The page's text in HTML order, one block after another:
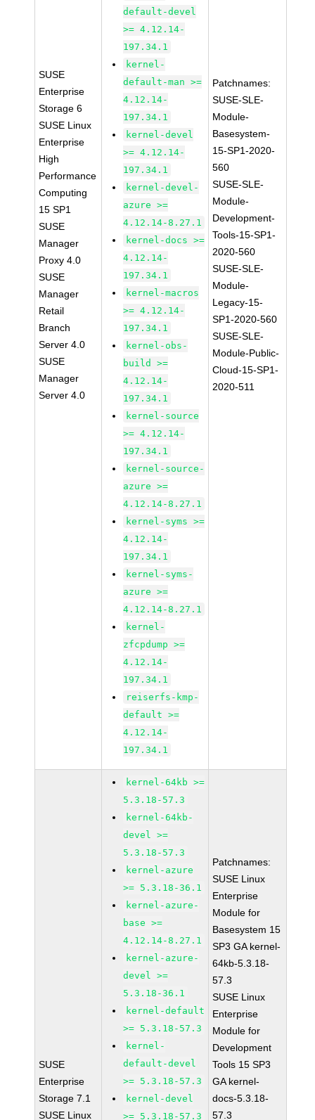
SUSE
Enterprise
Storage 6
SUSE Linux
Enterprise
High
Performance
Computing
15 SP1
SUSE
Manager
Proxy 4.0
SUSE
Manager
Retail
Branch
Server 4.0
SUSE
Manager
Server 4.0
default-devel
>= 4.12.14-
197.34.1
kernel-
default-man >=
4.12.14-
197.34.1
kernel-devel
>= 4.12.14-
197.34.1
kernel-devel-
azure >=
4.12.14-8.27.1
kernel-docs >=
4.12.14-
197.34.1
kernel-macros
>= 4.12.14-
197.34.1
kernel-obs-
build >=
4.12.14-
197.34.1
kernel-source
>= 4.12.14-
197.34.1
kernel-source-
azure >=
4.12.14-8.27.1
kernel-syms >=
4.12.14-
197.34.1
kernel-syms-
azure >=
4.12.14-8.27.1
kernel-
zfcpdump >=
4.12.14-
197.34.1
reiserfs-kmp-
default >=
4.12.14-
197.34.1
Patchnames:
SUSE-SLE-
Module-
Basesystem-
15-SP1-2020-
560
SUSE-SLE-
Module-
Development-
Tools-15-SP1-
2020-560
SUSE-SLE-
Module-
Legacy-15-
SP1-2020-560
SUSE-SLE-
Module-Public-
Cloud-15-SP1-
2020-511
SUSE
Enterprise
Storage 7.1
SUSE Linux
kernel-64kb >=
5.3.18-57.3
kernel-64kb-
devel >=
5.3.18-57.3
kernel-azure
>= 5.3.18-36.1
kernel-azure-
base >=
4.12.14-8.27.1
kernel-azure-
devel >=
5.3.18-36.1
kernel-default
>= 5.3.18-57.3
kernel-
default-devel
>= 5.3.18-57.3
kernel-devel
>= 5.3.18-57.3
Patchnames:
SUSE Linux
Enterprise
Module for
Basesystem 15
SP3 GA kernel-
64kb-5.3.18-
57.3
SUSE Linux
Enterprise
Module for
Development
Tools 15 SP3
GA kernel-
docs-5.3.18-
57.3